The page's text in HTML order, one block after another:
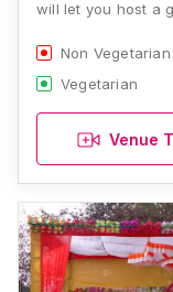
will let you host a
Non Vegetarian
Vegetarian
Venue